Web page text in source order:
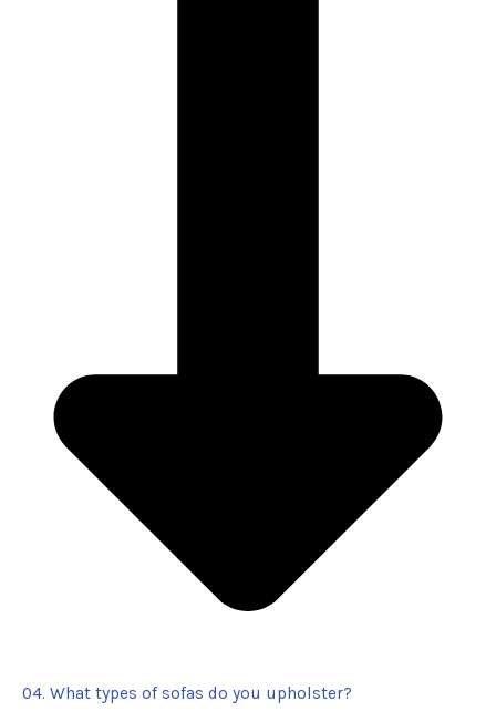
04. What types of sofas do you upholster?